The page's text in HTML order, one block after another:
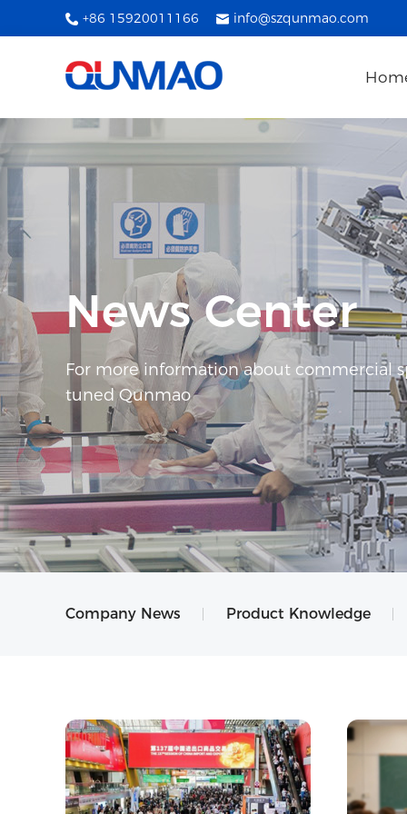
+86 15920011166 info@szqunmao.com
News Center
For more information about commercial
tuned Qunmao
Company News Product Knowledge